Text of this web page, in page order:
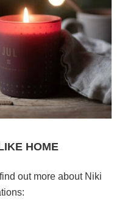
HOME
out more about Niki